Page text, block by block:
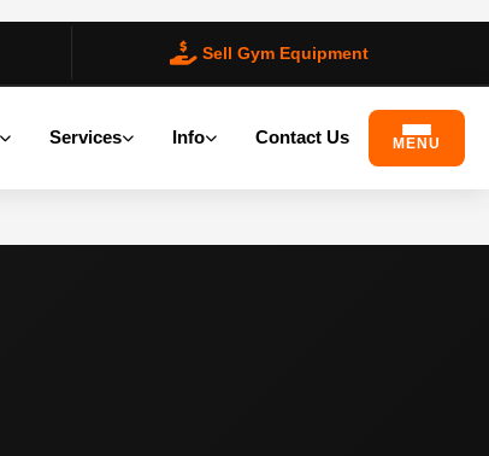
Sell Gym Equipment
Services Info Contact Us MENU